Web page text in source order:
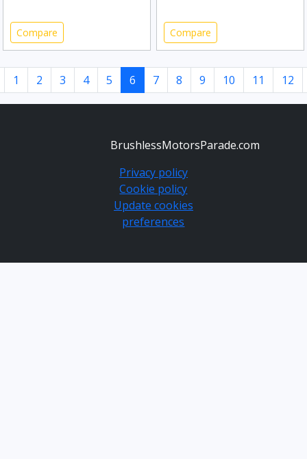
Compare Compare
1 2 3 4 5 6 7 8 9 10 11 12
BrushlessMotorsParade.com
Privacy policy
Cookie policy
Update cookies
preferences